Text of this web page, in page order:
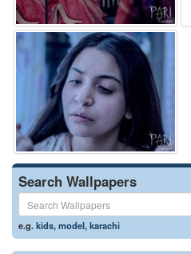
Search Wallpapers
e.g.kids,model,karachi